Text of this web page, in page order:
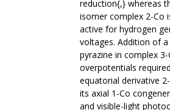
reduction{,} whereas
isomer complex 2-Co
active for hydrogen
voltages. Addition of
pyrazine in complex
overpotentials
equatorial derivative
its axial 1-Co
and visible-light